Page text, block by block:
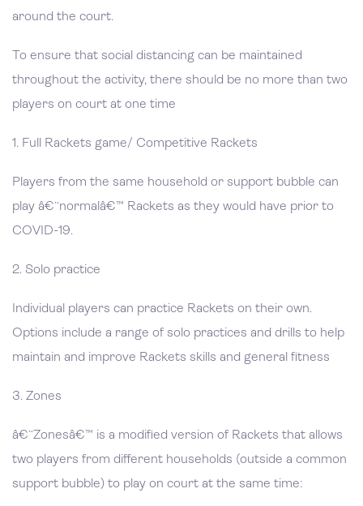
around the court.
To ensure that social distancing can be maintained
throughout the activity, there should be no more than two
players on court at one time
1. Full Rackets game/ Competitive Rackets
Players from the same household or support bubble can
play â€˜normalâ€™ Rackets as they would have prior to
COVID-19.
2. Solo practice
Individual players can practice Rackets on their own.
Options include a range of solo practices and drills to help
maintain and improve Rackets skills and general fitness
3. Zones
â€˜Zonesâ€™ is a modified version of Rackets that allows
two players from different households (outside a common
support bubble) to play on court at the same time: